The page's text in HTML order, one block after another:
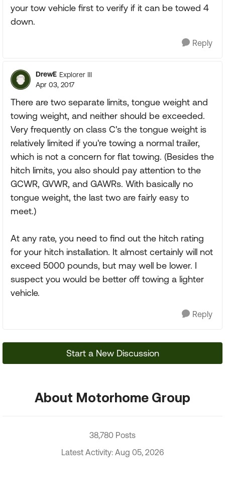
your tow vehicle first to verify if it can be towed 4
down.
Reply
DrewE Explorer III
Apr 03, 2017
There are two separate limits, tongue weight and
towing weight, and neither should be exceeded.
Very frequently on class C's the tongue weight is
relatively limited if you're towing a normal trailer,
which is not a concern for flat towing. (Besides the
hitch limits, you also should pay attention to the
GCWR, GVWR, and GAWRs. With basically no
tongue weight, the last two are fairly easy to
meet.)
At any rate, you need to find out the hitch rating
for your hitch installation. It almost certainly will not
exceed 5000 pounds, but may well be lower. I
suspect you would be better off towing a lighter
vehicle.
Reply
Start a New Discussion
About Motorhome Group
38,780 Posts
Latest Activity: Aug 05, 2026